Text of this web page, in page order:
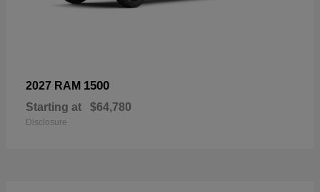
2027 RAM 1500
Starting at $64,780
Disclosure